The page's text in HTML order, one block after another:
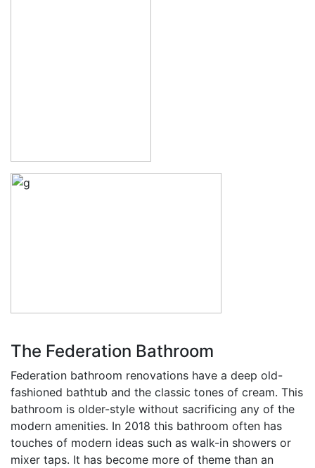
The Federation Bathroom
Federation bathroom renovations have a deep old-
fashioned bathtub and the classic tones of cream. This
bathroom is older-style without sacrificing any of the
modern amenities. In 2018 this bathroom often has
touches of modern ideas such as walk-in showers or
mixer taps. It has become more of theme than an